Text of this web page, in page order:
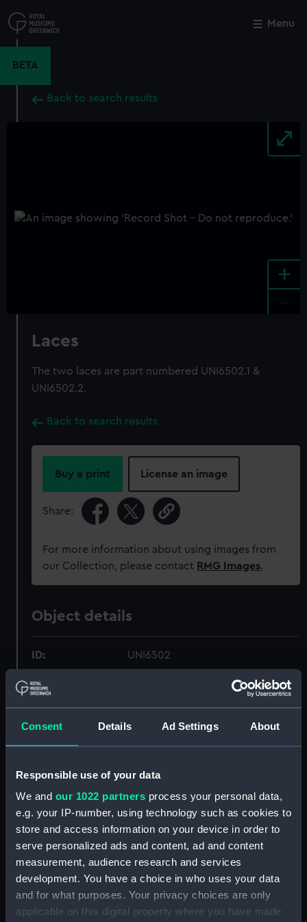
Consent Details Ad Settings About
Responsible use of your data
We and our 1022 partners process your personal data,
e.g. your IP-number, using technology such as cookies to
store and access information on your device in order to
serve personalized ads and content, ad and content
measurement, audience research and services
development. You have a choice in who uses your data
and for what purposes. Your privacy choices are only
applicable on this digital property where you have made
to
main
Menu
BETA
Back to search results
+
Laces
The two laces are part numbered UNI6502.1 &
UNI6502.2.
Back to search results
Buy a print License an image
Share:
For more information about using images from
our Collection, please contact RMG Images.
Object details
ID: UNI6502
Collection:
Type: Laces
Date made: Unknown
People: Morice, George
National Maritime Museum,
Close